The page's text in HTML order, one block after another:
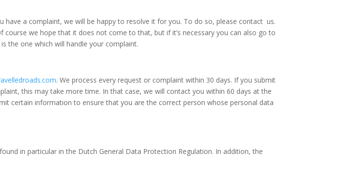
a complaint, we will be happy to resolve it for you. To do so, please contact us.
course we hope that it does not come to that, but if it’s necessary you can also go to
the one which will handle your complaint.
. We process every request or complaint within 30 days. If you submit
this may take more time. In that case, we will contact you within 60 days at the
certain information to ensure that you are the correct person whose personal data
in particular in the Dutch General Data Protection Regulation. In addition, the